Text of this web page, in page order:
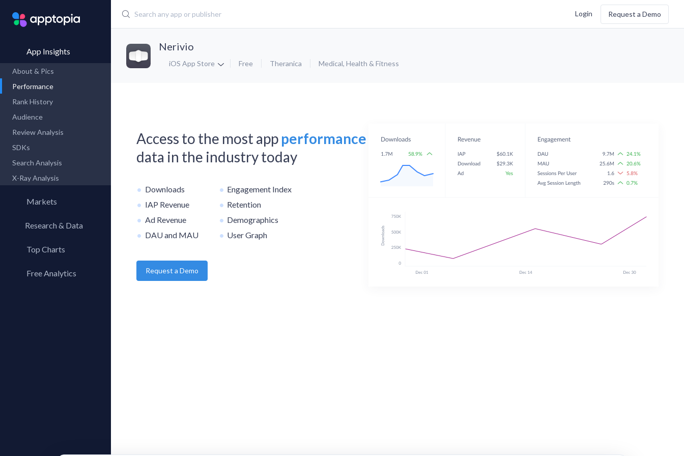
Login Request a Demo
App Insights
About & Pics
Performance
Rank History
Audience
Review Analysis
SDKs
Search Analysis
X-Ray Analysis
Markets
Research & Data
Top Charts
Top AppsFree Analytics
Nerivio
iOS App Store Free Theranica Medical, Health & Fitness
Access to the most app performance
data in the industry today
Downloads
IAP Revenue
Ad Revenue
DAU and MAU
Engagement Index
Retention
Demographics
User Graph
Request a Demo